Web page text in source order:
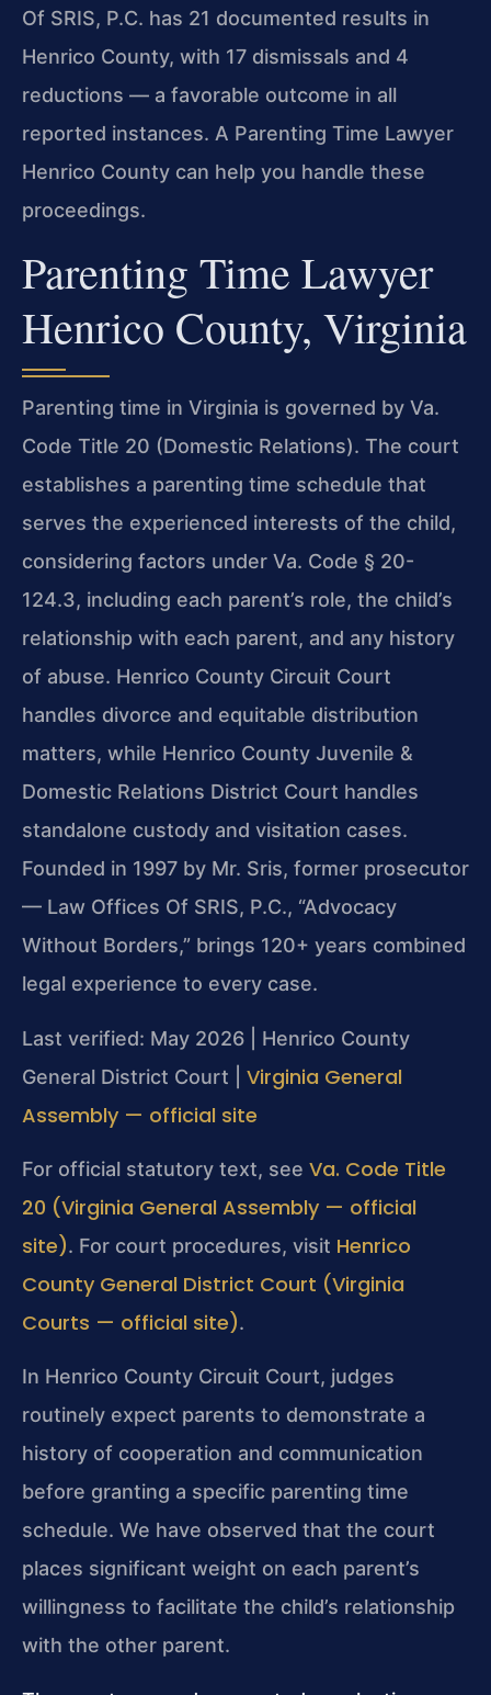
Of SRIS, P.C. has 21 documented results in
Henrico County, with 17 dismissals and 4
reductions — a favorable outcome in all
reported instances. A Parenting Time Lawyer
Henrico County can help you handle these
proceedings.
Parenting Time Lawyer
Henrico County, Virginia
Parenting time in Virginia is governed by Va.
Code Title 20 (Domestic Relations). The court
establishes a parenting time schedule that
serves the experienced interests of the child,
considering factors under Va. Code § 20-
124.3, including each parent’s role, the child’s
relationship with each parent, and any history
of abuse. Henrico County Circuit Court
handles divorce and equitable distribution
matters, while Henrico County Juvenile &
Domestic Relations District Court handles
standalone custody and visitation cases.
Founded in 1997 by Mr. Sris, former prosecutor
— Law Offices Of SRIS, P.C., “Advocacy
Without Borders,” brings 120+ years combined
legal experience to every case.
Last verified: May 2026 | Henrico County
General District Court | Virginia General
Assembly — official site
For official statutory text, see Va. Code Title
20 (Virginia General Assembly — official
site). For court procedures, visit Henrico
County General District Court (Virginia
Courts — official site).
In Henrico County Circuit Court, judges
routinely expect parents to demonstrate a
history of cooperation and communication
before granting a specific parenting time
schedule. We have observed that the court
places significant weight on each parent’s
willingness to facilitate the child’s relationship
with the other parent.